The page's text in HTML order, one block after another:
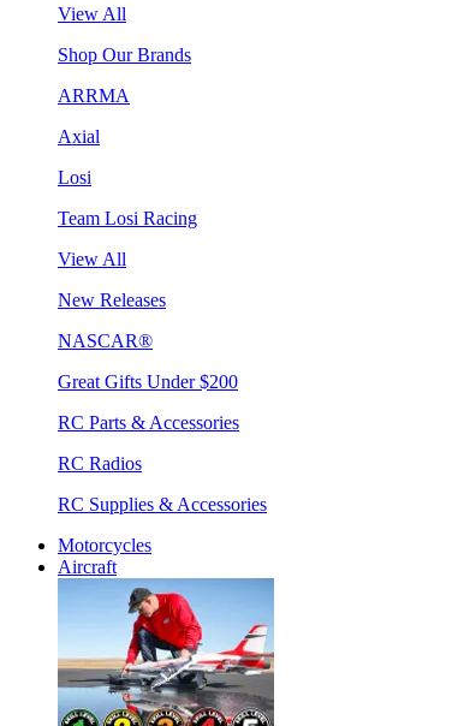
View All
Shop Our Brands
ARRMA
Axial
Losi
Team Losi Racing
View All
New Releases
NASCAR®
Great Gifts Under $200
RC Parts & Accessories
RC Radios
RC Supplies & Accessories
Motorcycles
Aircraft